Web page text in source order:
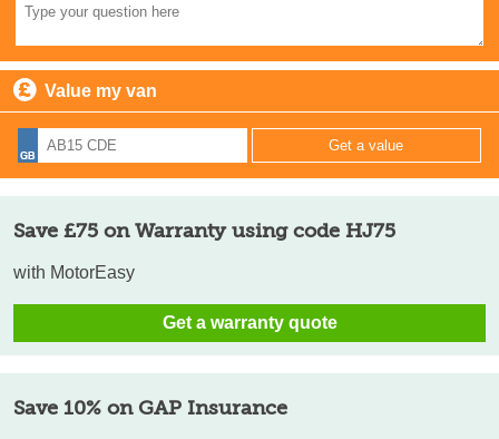
Value my van
Save £75 on Warranty using code HJ75
with MotorEasy
Get a warranty quote
Save 10% on GAP Insurance